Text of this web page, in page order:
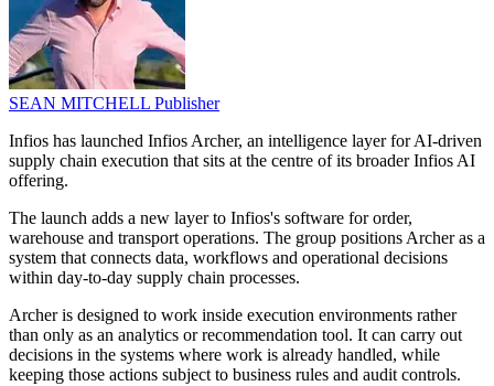
SEAN MITCHELL Publisher
Infios has launched Infios Archer, an intelligence layer for AI-driven
supply chain execution that sits at the centre of its broader Infios AI
offering.
The launch adds a new layer to Infios's software for order,
warehouse and transport operations. The group positions Archer as a
system that connects data, workflows and operational decisions
within day-to-day supply chain processes.
Archer is designed to work inside execution environments rather
than only as an analytics or recommendation tool. It can carry out
decisions in the systems where work is already handled, while
keeping those actions subject to business rules and audit controls.